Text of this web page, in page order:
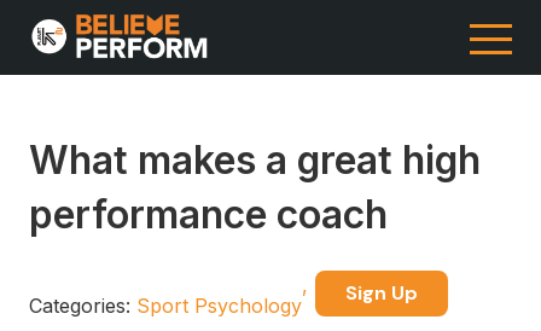
What makes a great high
performance coach
Categories: Sport Psychology
Sign Up